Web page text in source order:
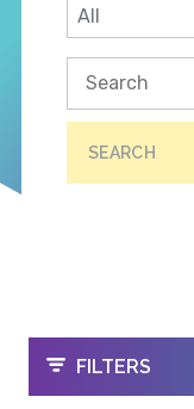
SEARCH
OPEN
FILTERS